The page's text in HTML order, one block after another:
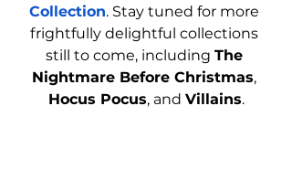
Collection. Stay tuned for more
frightfully delightful collections
still to come, including The
Nightmare Before Christmas,
Hocus Pocus, and Villains.